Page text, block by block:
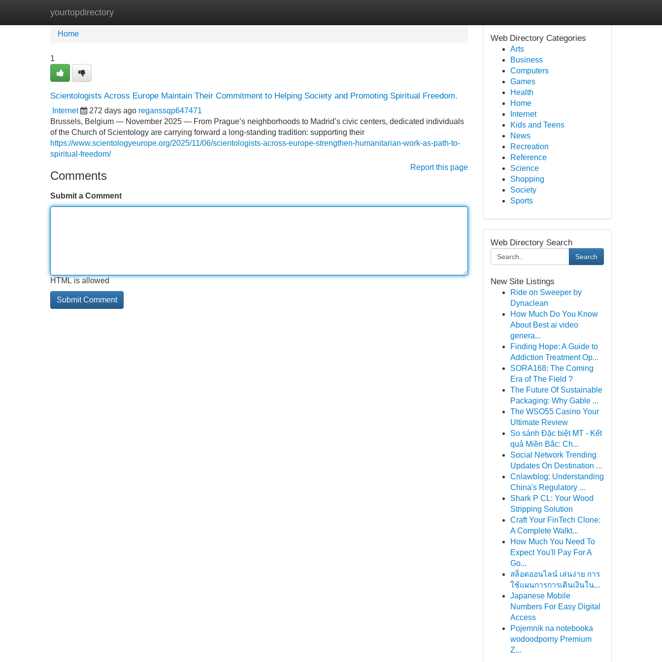
yourtopdirectory
Home New Site Listings
Home
1
Scientologists Across Europe Maintain Their Commitment to Helping Society and Promoting Spiritual Freedom.
Internet 272 days ago reganssqp647471
Brussels, Belgium — November 2025 — From Prague’s neighborhoods to Madrid’s civic centers, dedicated individuals
of the Church of Scientology are carrying forward a long-standing tradition: supporting their
https://www.scientologyeurope.org/2025/11/06/scientologists-across-europe-strengthen-humanitarian-work-as-path-to-
spiritual-freedom/
Report this page
Comments
Submit a Comment
HTML is allowed
Web Directory Categories
Arts
Business
Computers
Games
Health
Home
Internet
Kids and Teens
News
Recreation
Reference
Science
Shopping
Society
Sports
Web Directory Search
Search
New Site Listings
Ride on Sweeper by
Dynaclean
How Much Do You Know
About Best ai video
genera...
Finding Hope: A Guide to
Addiction Treatment Op...
SORA168: The Coming
Era of The Field ?
The Future Of Sustainable
Packaging: Why Gable ...
The WSO55 Casino Your
Ultimate Review
So sánh Đặc biệt MT - Kết
quả Miền Bắc: Ch...
Social Network Trending
Updates On Destination ...
Cnlawblog: Understanding
China's Regulatory ...
Shark P CL: Your Wood
Stripping Solution
Craft Your FinTech Clone:
A Complete Walkt...
How Much You Need To
Expect You'll Pay For A
Go...
สล็อตออนไลน์ เล่นง่าย การ
ใช้แผนการการเดินเงินใน...
Japanese Mobile
Numbers For Easy Digital
Access
Pojemnik na notebooka
wodoodporny Premium
Z...